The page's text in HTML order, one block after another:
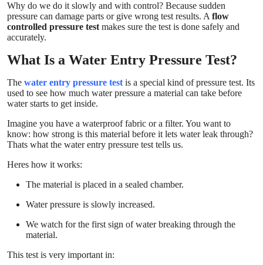
Why do we do it slowly and with control? Because sudden
pressure can damage parts or give wrong test results. A flow
controlled pressure test makes sure the test is done safely and
accurately.
What Is a Water Entry Pressure Test?
The water entry pressure test is a special kind of pressure test. Its
used to see how much water pressure a material can take before
water starts to get inside.
Imagine you have a waterproof fabric or a filter. You want to
know: how strong is this material before it lets water leak through?
Thats what the water entry pressure test tells us.
Heres how it works:
The material is placed in a sealed chamber.
Water pressure is slowly increased.
We watch for the first sign of water breaking through the
material.
This test is very important in: